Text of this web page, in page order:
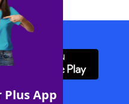
Plus App
App